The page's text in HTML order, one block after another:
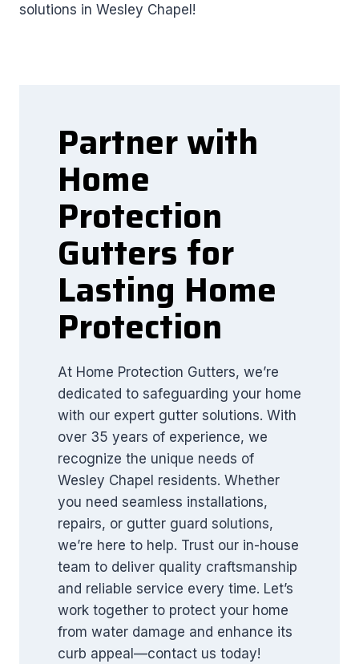
solutions in Wesley Chapel!
Partner with
Home
Protection
Gutters for
Lasting Home
Protection
At Home Protection Gutters, we’re
dedicated to safeguarding your home
with our expert gutter solutions. With
over 35 years of experience, we
recognize the unique needs of
Wesley Chapel residents. Whether
you need seamless installations,
repairs, or gutter guard solutions,
we’re here to help. Trust our in-house
team to deliver quality craftsmanship
and reliable service every time. Let’s
work together to protect your home
from water damage and enhance its
curb appeal—contact us today!